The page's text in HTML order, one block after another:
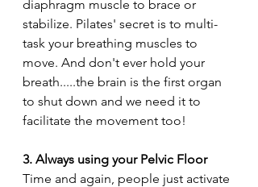
diaphragm muscle to brace or
stabilize. Pilates' secret is to multi-
task your breathing muscles to
move. And don't ever hold your
breath.....the brain is the first organ
to shut down and we need it to
facilitate the movement too!
3. Always using your Pelvic Floor
Time and again, people just activate